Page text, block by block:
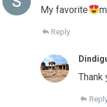
My favorite
Reply
Thank